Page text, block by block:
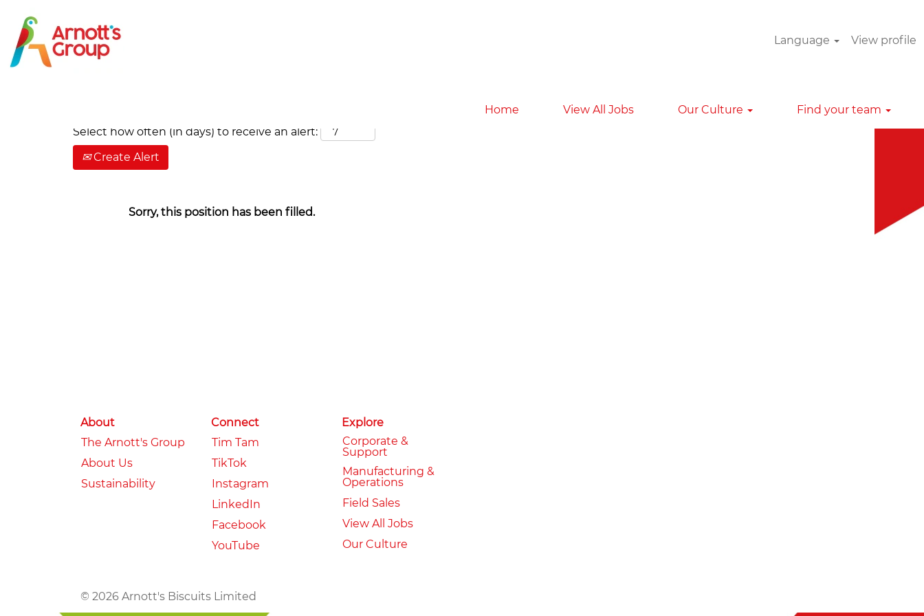
Language View profile
Home View All Jobs Our Culture Find your team
Search by Keyword
Select how often (in days) to receive an alert:
Create Alert
Sorry, this position has been filled.
About
The Arnott's Group
About Us
Sustainability
Connect
Tim Tam
TikTok
Instagram
LinkedIn
Facebook
YouTube
Explore
Corporate &
Support
Manufacturing &
Operations
Field Sales
View All Jobs
Our Culture
© 2026 Arnott's Biscuits Limited